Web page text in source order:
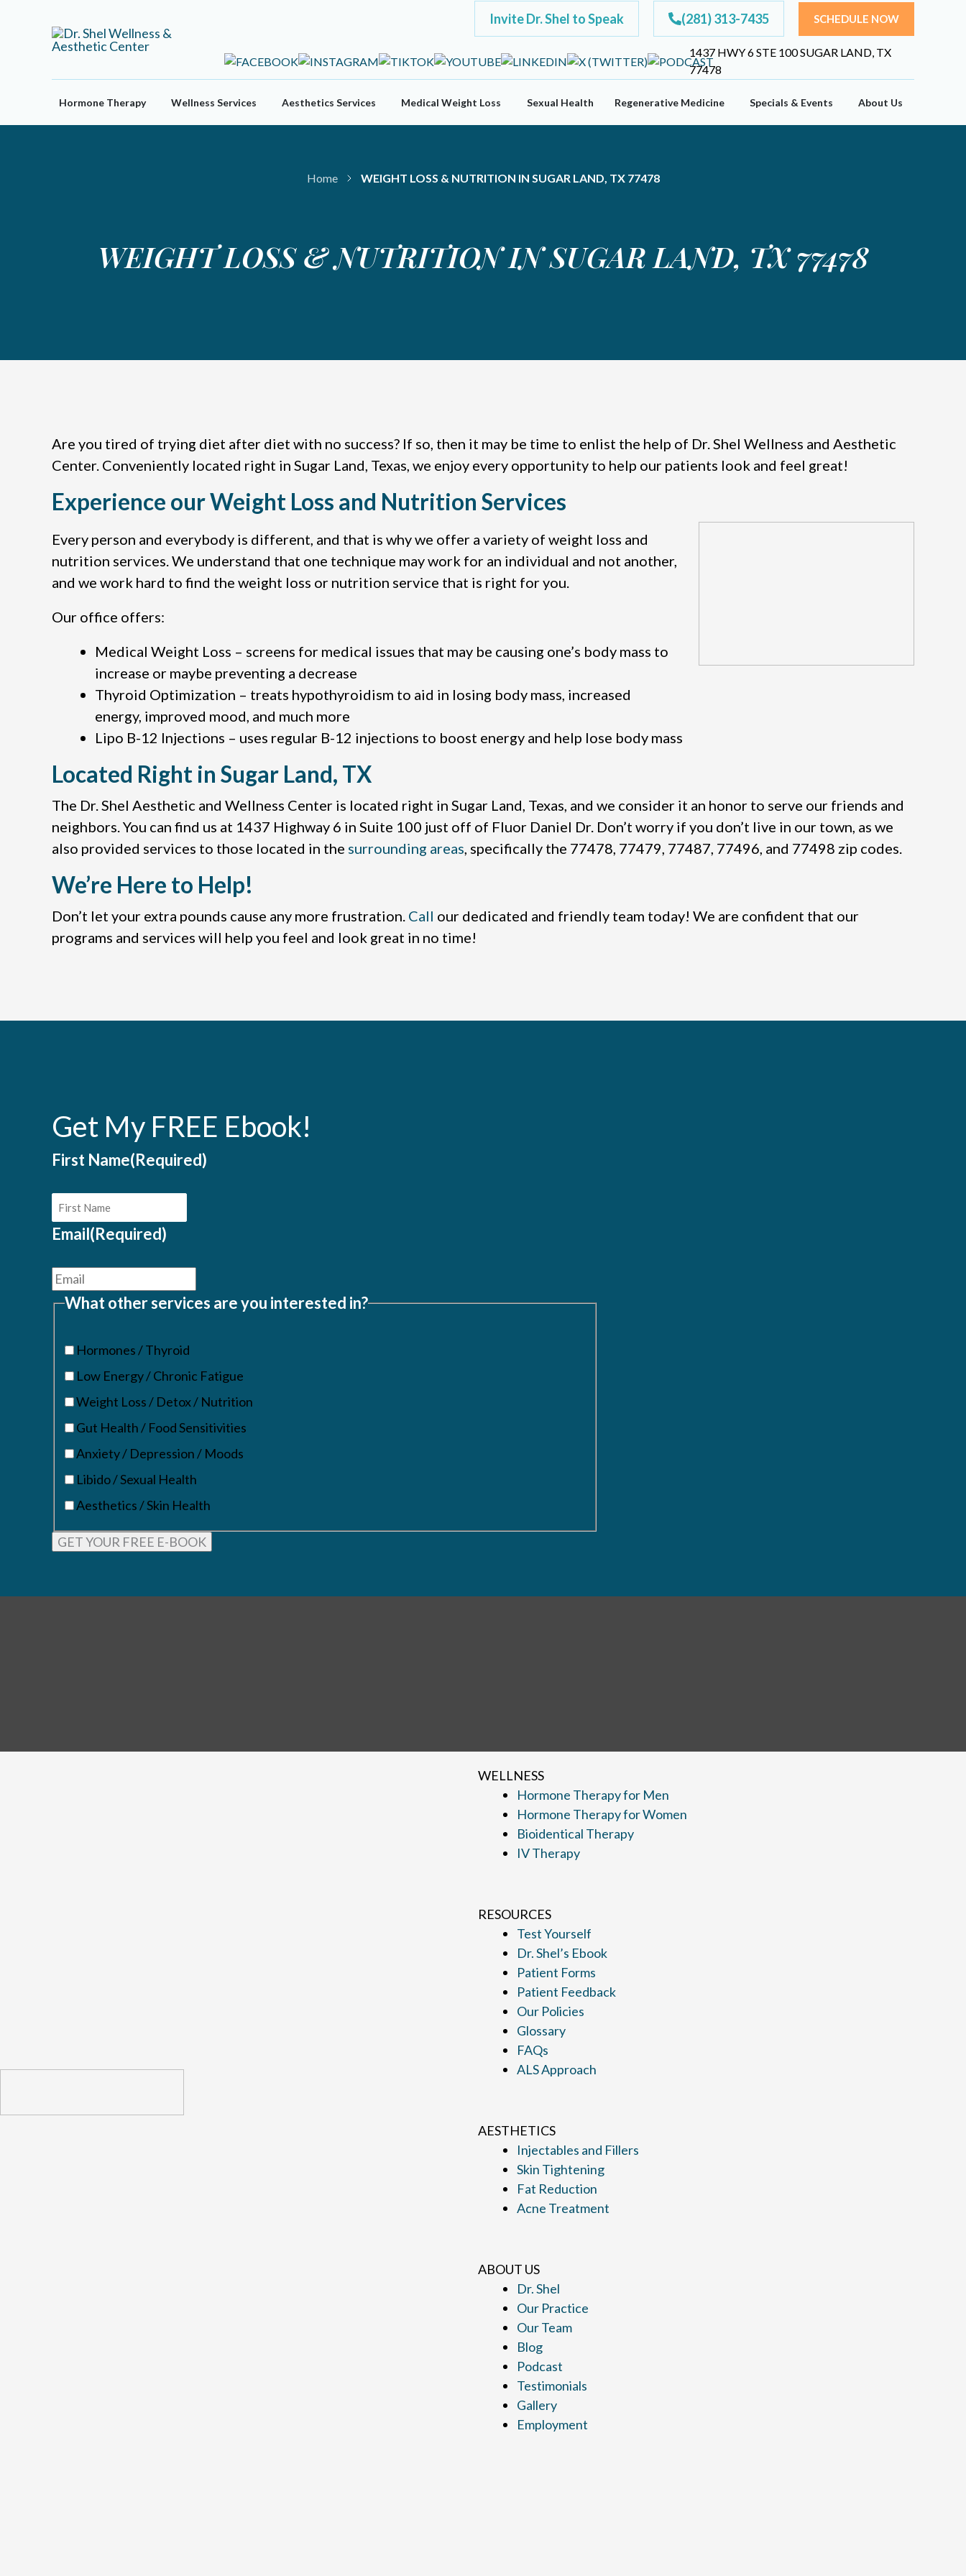
Invite Dr. Shel to Speak (281) 313-7435 SCHEDULE NOW
1437 HWY 6 STE 100 SUGAR LAND, TX
77478
Hormone Therapy Wellness Services Aesthetics Services Medical Weight Loss Sexual Health Regenerative Medicine Specials & Events About Us
Home WEIGHT LOSS & NUTRITION IN SUGAR LAND, TX 77478
WEIGHT LOSS & NUTRITION IN SUGAR LAND, TX 77478
Are you tired of trying diet after diet with no success? If so, then it may be time to enlist the help of Dr. Shel Wellness and Aesthetic
Center. Conveniently located right in Sugar Land, Texas, we enjoy every opportunity to help our patients look and feel great!
Experience our Weight Loss and Nutrition Services
Every person and everybody is different, and that is why we offer a variety of weight loss and
nutrition services. We understand that one technique may work for an individual and not another,
and we work hard to find the weight loss or nutrition service that is right for you.
Our office offers:
Medical Weight Loss – screens for medical issues that may be causing one’s body mass to
increase or maybe preventing a decrease
Thyroid Optimization – treats hypothyroidism to aid in losing body mass, increased
energy, improved mood, and much more
Lipo B-12 Injections – uses regular B-12 injections to boost energy and help lose body mass
Located Right in Sugar Land, TX
The Dr. Shel Aesthetic and Wellness Center is located right in Sugar Land, Texas, and we consider it an honor to serve our friends and
neighbors. You can find us at 1437 Highway 6 in Suite 100 just off of Fluor Daniel Dr. Don’t worry if you don’t live in our town, as we
also provided services to those located in the surrounding areas, specifically the 77478, 77479, 77487, 77496, and 77498 zip codes.
We’re Here to Help!
Don’t let your extra pounds cause any more frustration. Call our dedicated and friendly team today! We are confident that our
programs and services will help you feel and look great in no time!
Get My FREE Ebook!
First Name(Required)
Email(Required)
What other services are you interested in?
Hormones / Thyroid
Low Energy / Chronic Fatigue
Weight Loss / Detox / Nutrition
Gut Health / Food Sensitivities
Anxiety / Depression / Moods
Libido / Sexual Health
Aesthetics / Skin Health
WELLNESS
Hormone Therapy for Men
Hormone Therapy for Women
Bioidentical Therapy
IV Therapy
RESOURCES
Test Yourself
Dr. Shel’s Ebook
Patient Forms
Patient Feedback
Our Policies
Glossary
FAQs
ALS Approach
AESTHETICS
Injectables and Fillers
Skin Tightening
Fat Reduction
Acne Treatment
ABOUT US
Dr. Shel
Our Practice
Our Team
Blog
Podcast
Testimonials
Gallery
Employment